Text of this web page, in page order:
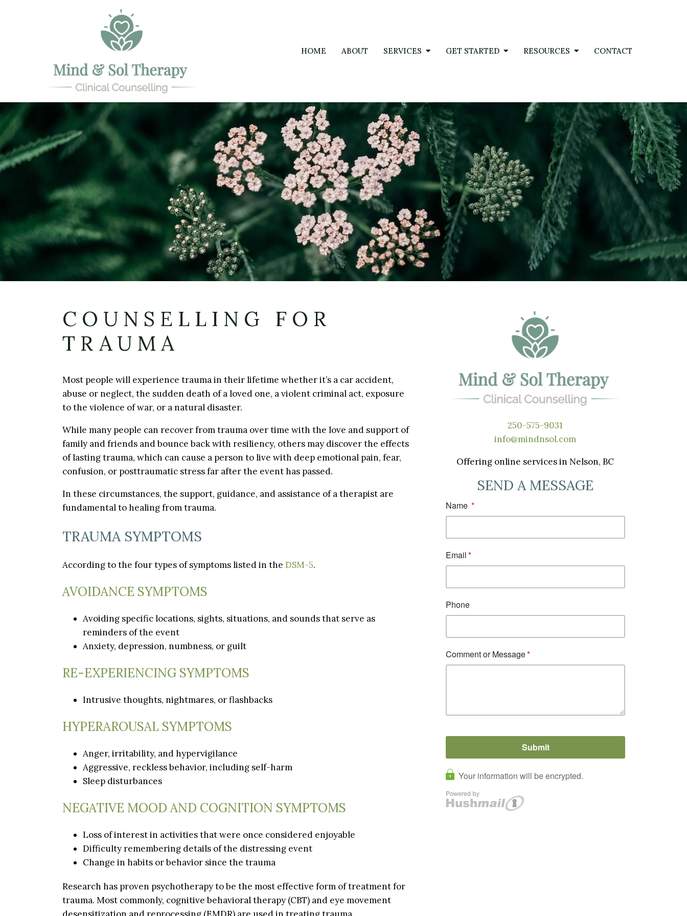
HOME ABOUT SERVICES GET STARTED RESOURCES CONTACT
COUNSELLING FOR
TRAUMA
Most people will experience trauma in their lifetime whether it’s a car accident,
abuse or neglect, the sudden death of a loved one, a violent criminal act, exposure
to the violence of war, or a natural disaster.
While many people can recover from trauma over time with the love and support of
family and friends and bounce back with resiliency, others may discover the effects
of lasting trauma, which can cause a person to live with deep emotional pain, fear,
confusion, or posttraumatic stress far after the event has passed.
In these circumstances, the support, guidance, and assistance of a therapist are
fundamental to healing from trauma.
TRAUMA SYMPTOMS
According to the four types of symptoms listed in the DSM-5.
AVOIDANCE SYMPTOMS
Avoiding specific locations, sights, situations, and sounds that serve as
reminders of the event
Anxiety, depression, numbness, or guilt
RE-EXPERIENCING SYMPTOMS
Intrusive thoughts, nightmares, or flashbacks
HYPERAROUSAL SYMPTOMS
Anger, irritability, and hypervigilance
Aggressive, reckless behavior, including self-harm
Sleep disturbances
NEGATIVE MOOD AND COGNITION SYMPTOMS
Loss of interest in activities that were once considered enjoyable
Difficulty remembering details of the distressing event
Change in habits or behavior since the trauma
Research has proven psychotherapy to be the most effective form of treatment for
trauma. Most commonly, cognitive behavioral therapy (CBT) and eye movement
250-575-9031
info@mindnsol.com
Offering online services in Nelson, BC
SEND A MESSAGE